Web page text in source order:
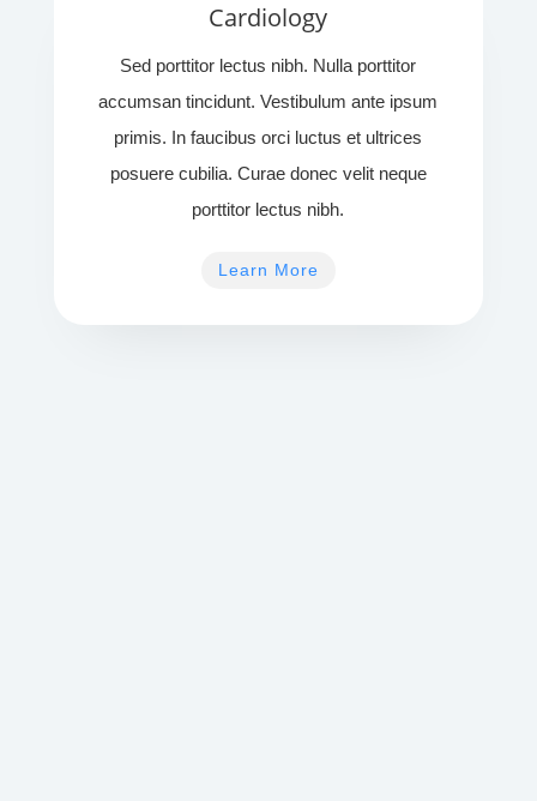
Cardiology
Sed porttitor lectus nibh. Nulla porttitor
accumsan tincidunt. Vestibulum ante ipsum
primis. In faucibus orci luctus et ultrices
posuere cubilia. Curae donec velit neque
porttitor lectus nibh.
Learn More